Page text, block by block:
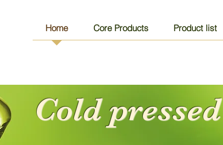
Home Core Products Product list
Cold